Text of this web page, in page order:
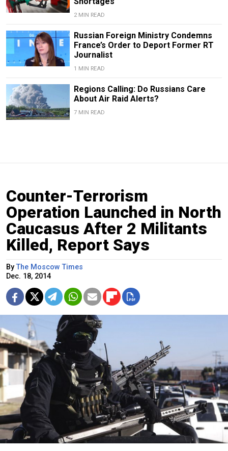
2 MIN READ
Russian Foreign Ministry Condemns
France’s Order to Deport Former RT
Journalist
1 MIN READ
Regions Calling: Do Russians Care
About Air Raid Alerts?
7 MIN READ
Counter-Terrorism
Operation Launched in North
Caucasus After 2 Militants
Killed, Report Says
ByThe Moscow Times
Dec. 18, 2014